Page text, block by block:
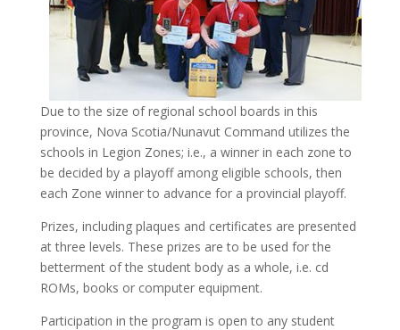
Due to the size of regional school boards in this
province, Nova Scotia/Nunavut Command utilizes the
schools in Legion Zones; i.e., a winner in each zone to
be decided by a playoff among eligible schools, then
each Zone winner to advance for a provincial playoff.
Prizes, including plaques and certificates are presented
at three levels. These prizes are to be used for the
betterment of the student body as a whole, i.e. cd
ROMs, books or computer equipment.
Participation in the program is open to any student